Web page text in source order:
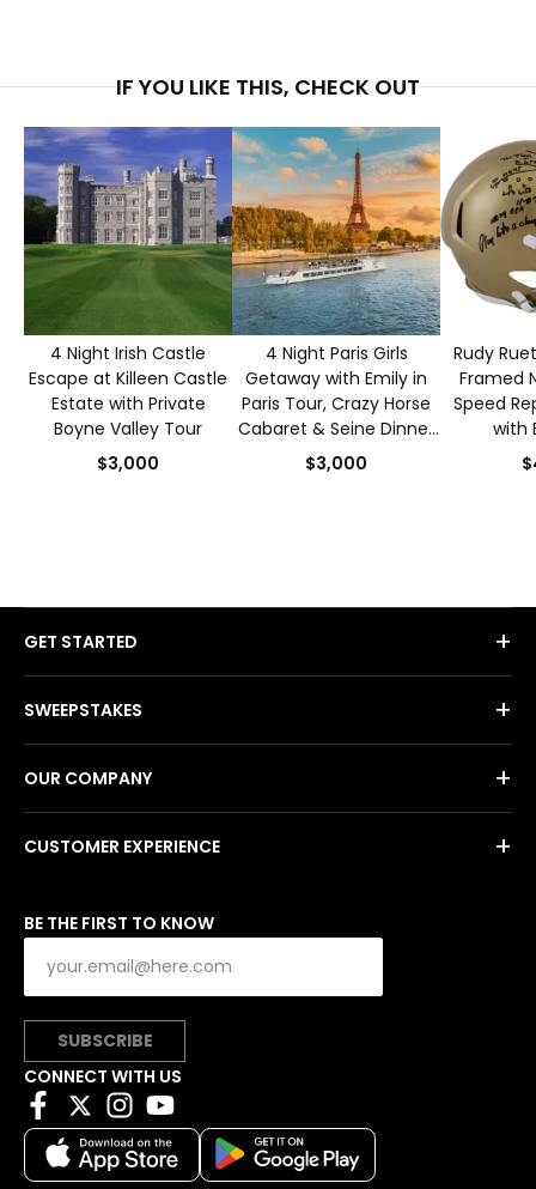
IF YOU LIKE THIS, CHECK OUT
4 Night Irish Castle
Escape at Killeen Castle
Estate with Private
Boyne Valley Tour
$3,000
4 Night Paris Girls
Getaway with Emily in
Paris Tour, Crazy Horse
Cabaret & Seine Dinner
Cruise for 2
$3,000
Rudy
Framed
Speed
with
GET STARTED +
SWEEPSTAKES +
OUR COMPANY +
CUSTOMER EXPERIENCE +
BE THE FIRST TO KNOW
SUBSCRIBE
CONNECT WITH US